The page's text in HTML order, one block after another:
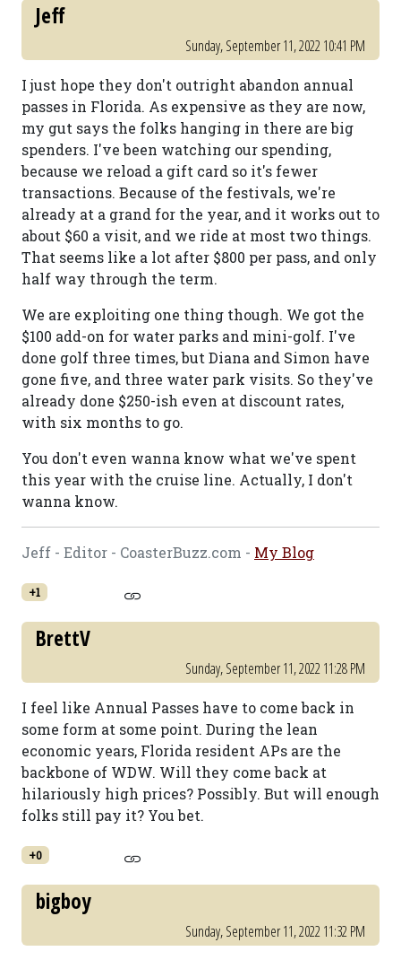
Jeff
Sunday, September 11, 2022 10:41 PM
I just hope they don't outright abandon annual
passes in Florida. As expensive as they are now,
my gut says the folks hanging in there are big
spenders. I've been watching our spending,
because we reload a gift card so it's fewer
transactions. Because of the festivals, we're
already at a grand for the year, and it works out to
about $60 a visit, and we ride at most two things.
That seems like a lot after $800 per pass, and only
half way through the term.
We are exploiting one thing though. We got the
$100 add-on for water parks and mini-golf. I've
done golf three times, but Diana and Simon have
gone five, and three water park visits. So they've
already done $250-ish even at discount rates,
with six months to go.
You don't even wanna know what we've spent
this year with the cruise line. Actually, I don't
wanna know.
Jeff - Editor - CoasterBuzz.com - My Blog
+1
BrettV
Sunday, September 11, 2022 11:28 PM
I feel like Annual Passes have to come back in
some form at some point. During the lean
economic years, Florida resident APs are the
backbone of WDW. Will they come back at
hilariously high prices? Possibly. But will enough
folks still pay it? You bet.
+0
bigboy
Sunday, September 11, 2022 11:32 PM